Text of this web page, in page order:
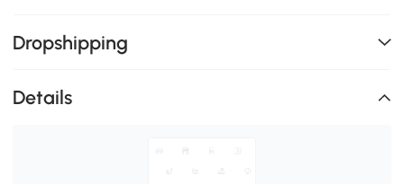
Dropshipping
Details